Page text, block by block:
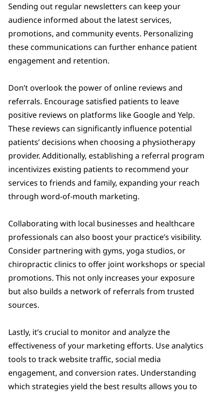
Sending out regular newsletters can keep your
audience informed about the latest services,
promotions, and community events. Personalizing
these communications can further enhance patient
engagement and retention.
Don’t overlook the power of online reviews and
referrals. Encourage satisfied patients to leave
positive reviews on platforms like Google and Yelp.
These reviews can significantly influence potential
patients’ decisions when choosing a physiotherapy
provider. Additionally, establishing a referral program
incentivizes existing patients to recommend your
services to friends and family, expanding your reach
through word-of-mouth marketing.
Collaborating with local businesses and healthcare
professionals can also boost your practice’s visibility.
Consider partnering with gyms, yoga studios, or
chiropractic clinics to offer joint workshops or special
promotions. This not only increases your exposure
but also builds a network of referrals from trusted
sources.
Lastly, it’s crucial to monitor and analyze the
effectiveness of your marketing efforts. Use analytics
tools to track website traffic, social media
engagement, and conversion rates. Understanding
which strategies yield the best results allows you to